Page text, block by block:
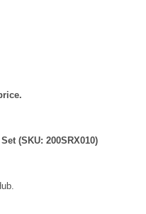
(SKU: 200SRX010)